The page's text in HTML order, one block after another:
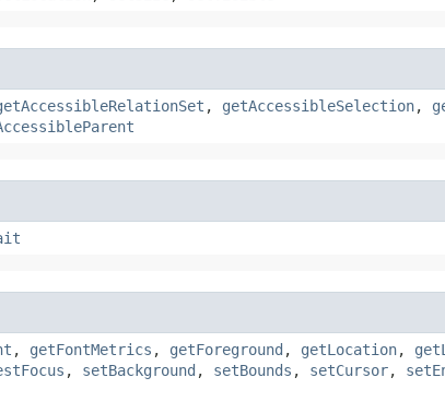
, getAccessibleSelection,
, getFontMetrics , getForeground , getLocation,
, setBackground , setBounds , setCursor,